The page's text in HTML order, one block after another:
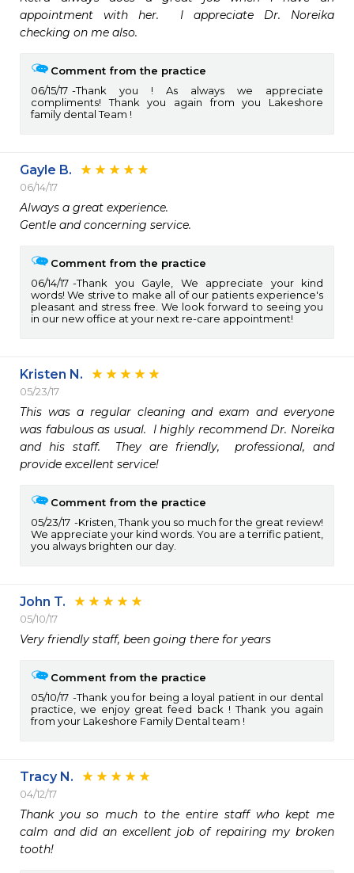
appointment with her.  I appreciate Dr. Noreika
checking on me also.
Comment from the practice
06/15/17
Thank you ! As always we appreciate
compliments! Thank you again from you Lakeshore
family dental Team !
Gayle B.
06/14/17
Always a great experience.
Gentle and concerning service.
Comment from the practice
06/14/17
Thank you Gayle, We appreciate your kind
words! We strive to make all of our patients experience's
pleasant and stress free. We look forward to seeing you
in our new office at your next re-care appointment!
Kristen N.
05/23/17
This was a regular cleaning and exam and everyone
was fabulous as usual.  I highly recommend Dr. Noreika
and his staff.  They are friendly,  professional, and
provide excellent service!
Comment from the practice
05/23/17
Kristen, Thank you so much for the great review!
We appreciate your kind words. You are a terrific patient,
you always brighten our day.
John T.
05/10/17
Very friendly staff, been going there for years
Comment from the practice
05/10/17
Thank you for being a loyal patient in our dental
practice, we enjoy great feed back ! Thank you again
from your Lakeshore Family Dental team !
Tracy N.
04/12/17
Thank you so much to the entire staff who kept me
calm and did an excellent job of repairing my broken
tooth!